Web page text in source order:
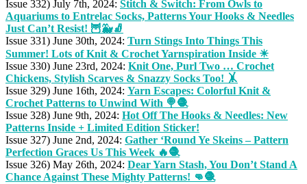
Issue 332) July 7th, 2024: Stitch & Switch: From Owls to
Aquariums to Entrelac Socks, Patterns Your Hooks & Needles
Just Can’t Resist! 🦉🐳🧦
Issue 331) June 30th, 2024: Turn Stings Into Things This
Summer! Lots of Knit & Crochet Yarnspiration Inside ☀
Issue 330) June 23rd, 2024: Knit One, Purl Two … Crochet
Chickens, Stylish Scarves & Snazzy Socks Too! 🤸
Issue 329) June 16th, 2024: Yarn Escapes: Colorful Knit &
Crochet Patterns to Unwind With 🍭🧶
Issue 328) June 9th, 2024: Hot Off The Hooks & Needles: New
Patterns Inside + Limited Edition Sticker!
Issue 327) June 2nd, 2024: Gather ‘Round Ye Skeins – Pattern
Perfection Graces Us This Week 🔥🧶
Issue 326) May 26th, 2024: Dear Yarn Stash, You Don’t Stand A
Chance Against These Mighty Patterns! 👊🧶